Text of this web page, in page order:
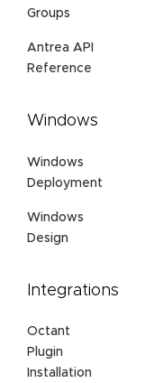
Groups
Antrea API
Reference
Windows
Windows
Deployment
Windows
Design
Integrations
Octant
Plugin
Installation